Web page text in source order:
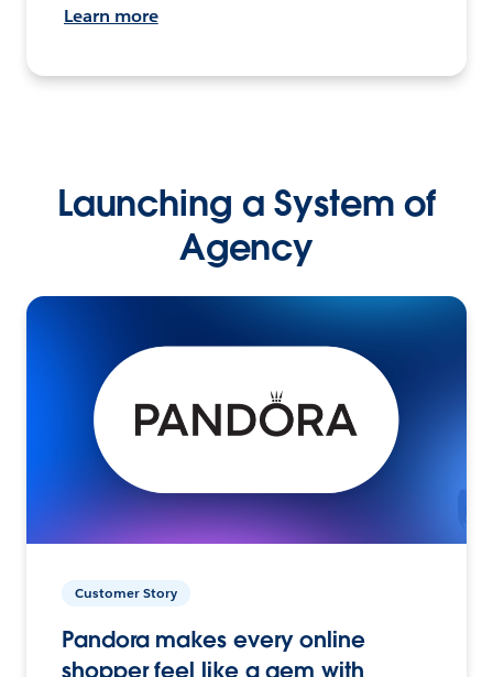
Learn more
Launching a System of
Agency
Customer Story
Pandora makes every online
shopper feel like a gem with